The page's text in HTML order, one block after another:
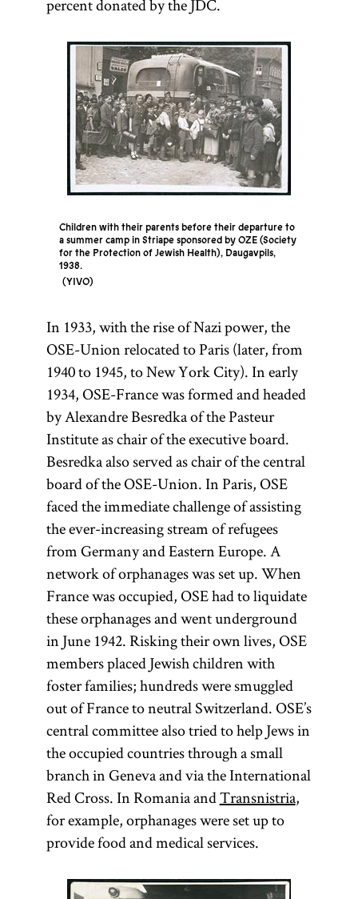
percent donated by the JDC.
Children with their parents before their departure to
a summer camp in Striape sponsored by OZE (Society
for the Protection of Jewish Health), Daugavpils,
1938.
YIVO
In 1933, with the rise of Nazi power, the
OSE-Union relocated to Paris (later, from
1940 to 1945, to New York City). In early
1934, OSE-France was formed and headed
by Alexandre Besredka of the Pasteur
Institute as chair of the executive board.
Besredka also served as chair of the central
board of the OSE-Union. In Paris, OSE
faced the immediate challenge of assisting
the ever-increasing stream of refugees
from Germany and Eastern Europe. A
network of orphanages was set up. When
France was occupied, OSE had to liquidate
these orphanages and went underground
in June 1942. Risking their own lives, OSE
members placed Jewish children with
foster families; hundreds were smuggled
out of France to neutral Switzerland. OSE’s
central committee also tried to help Jews in
the occupied countries through a small
branch in Geneva and via the International
Red Cross. In Romania andTransnistria,
for example, orphanages were set up to
provide food and medical services.